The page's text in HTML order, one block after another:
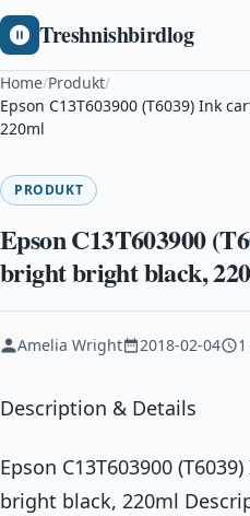
Treshnishbirdlog
Home/Produkt/
Epson C13T603900 (T6039) Ink
220ml
PRODUKT
Epson C13T603900
bright bright black,
Amelia Wright 2018-02-04
Description & Details
Epson C13T603900
bright black, 220ml